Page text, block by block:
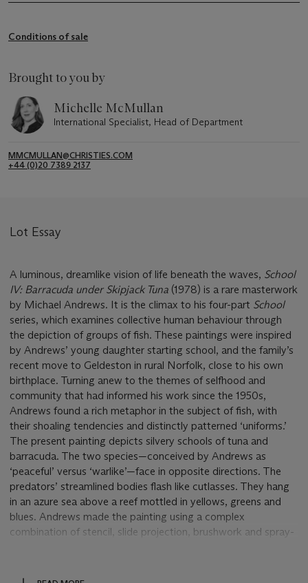
Conditions of sale
Brought to you by
Michelle McMullan
International Specialist, Head of Department
MMCMULLAN@CHRISTIES.COM
+44 (0)20 7389 2137
Lot Essay
A luminous, dreamlike vision of life beneath the waves, School
IV: Barracuda under Skipjack Tuna (1978) is a rare masterwork
by Michael Andrews. It is the climax to his four-part School
series, which examines collective human behaviour through
the depiction of groups of fish. These paintings were inspired
by Andrews’ young daughter starting school, and the family’s
recent move to Geldeston in rural Norfolk, close to his own
birthplace. Turning anew to the themes of selfhood and
community that had informed his work since the 1950s,
Andrews found a rich metaphor in the subject of fish, with
their shoaling tendencies and distinctly patterned ‘uniforms.’
The present painting depicts silvery schools of tuna and
barracuda. The two species—conceived by Andrews as
‘peaceful’ versus ‘warlike’—face in opposite directions. The
predators’ streamlined bodies flash like cutlasses. They hang
in an azure sea above a reef mottled in yellows, greens and
blues. Andrews made the painting using a complex
combination of stencil, slide projection, brushwork and spray-